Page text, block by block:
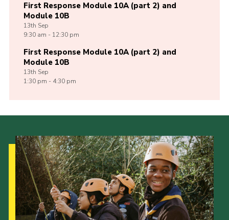
First Response Module 10A (part 2) and
Module 10B
13th Sep
9:30 am - 12:30 pm
First Response Module 10A (part 2) and
Module 10B
13th Sep
1:30 pm - 4:30 pm